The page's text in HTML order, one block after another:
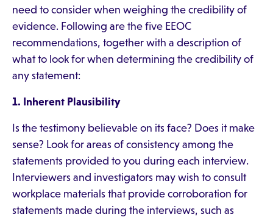
need to consider when weighing the credibility of
evidence. Following are the five EEOC
recommendations, together with a description of
what to look for when determining the credibility of
any statement:
1. Inherent Plausibility
Is the testimony believable on its face? Does it make
sense? Look for areas of consistency among the
statements provided to you during each interview.
Interviewers and investigators may wish to consult
workplace materials that provide corroboration for
statements made during the interviews, such as